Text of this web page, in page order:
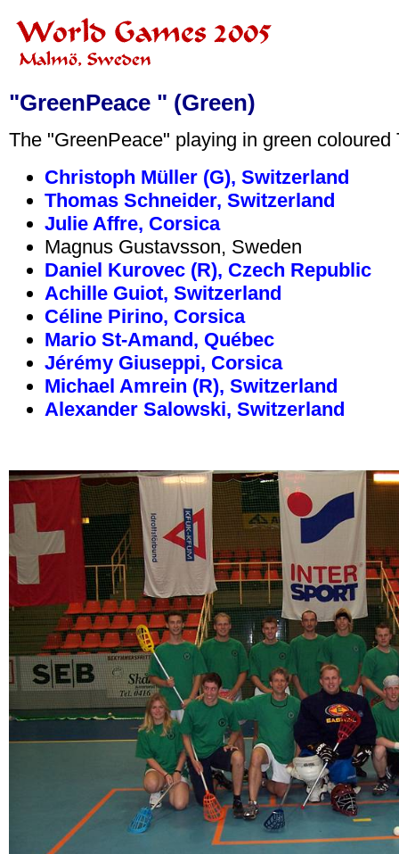
"GreenPeace " (Green)
The "GreenPeace" playing in green coloured
Christoph Müller (G), Switzerland
Thomas Schneider, Switzerland
Julie Affre, Corsica
Magnus Gustavsson, Sweden
Daniel Kurovec (R), Czech Republic
Achille Guiot, Switzerland
Céline Pirino, Corsica
Mario St-Amand, Québec
Jérémy Giuseppi, Corsica
Michael Amrein (R), Switzerland
Alexander Salowski, Switzerland